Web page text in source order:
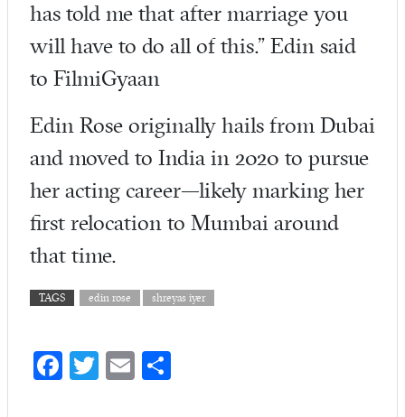
has told me that after marriage you
will have to do all of this.” Edin said
to FilmiGyaan
Edin Rose originally hails from Dubai
and moved to India in 2020 to pursue
her acting career—likely marking her
first relocation to Mumbai around
that time.
TAGS edin rose shreyas iyer
Fa T
E